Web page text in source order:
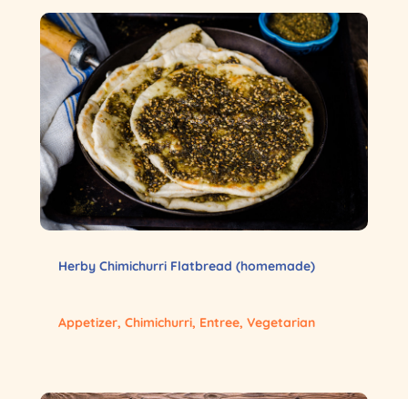
Herby Chimichurri Flatbread (homemade)
Appetizer, Chimichurri, Entree, Vegetarian